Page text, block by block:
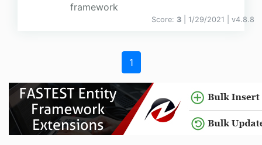
framework
Score: 3 | 1/29/2021 | v4.8.8
1